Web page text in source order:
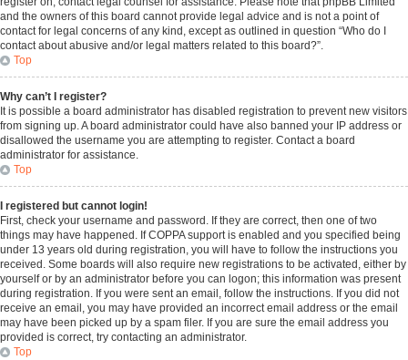
and the owners of this board cannot provide legal advice and is not a point of
contact for legal concerns of any kind, except as outlined in question “Who do I
contact about abusive and/or legal matters related to this board?”.
Top
Why can’t I register?
It is possible a board administrator has disabled registration to prevent new visitors
from signing up. A board administrator could have also banned your IP address or
disallowed the username you are attempting to register. Contact a board
administrator for assistance.
Top
I registered but cannot login!
First, check your username and password. If they are correct, then one of two
things may have happened. If COPPA support is enabled and you specified being
under 13 years old during registration, you will have to follow the instructions you
received. Some boards will also require new registrations to be activated, either by
yourself or by an administrator before you can logon; this information was present
during registration. If you were sent an email, follow the instructions. If you did not
receive an email, you may have provided an incorrect email address or the email
may have been picked up by a spam filer. If you are sure the email address you
provided is correct, try contacting an administrator.
Top